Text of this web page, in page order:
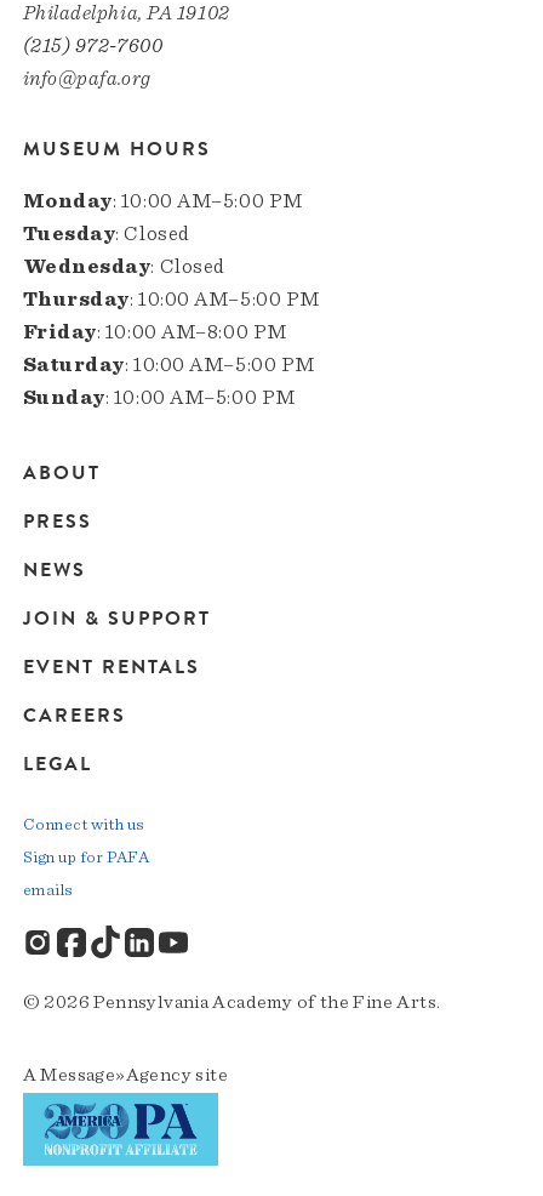
Philadelphia, PA 19102
(215) 972-7600
info@pafa.org
MUSEUM HOURS
Monday: 10:00 AM–5:00 PM
Tuesday: Closed
Wednesday: Closed
Thursday: 10:00 AM–5:00 PM
Friday: 10:00 AM–8:00 PM
Saturday: 10:00 AM–5:00 PM
Sunday: 10:00 AM–5:00 PM
Main
navigation
ABOUT
PRESS
NEWS
JOIN & SUPPORT
EVENT RENTALS
CAREERS
LEGAL
© 2026 Pennsylvania Academy of the Fine Arts.
AMessage»Agencysite
Connect with us
Sign up for PAFA
emails